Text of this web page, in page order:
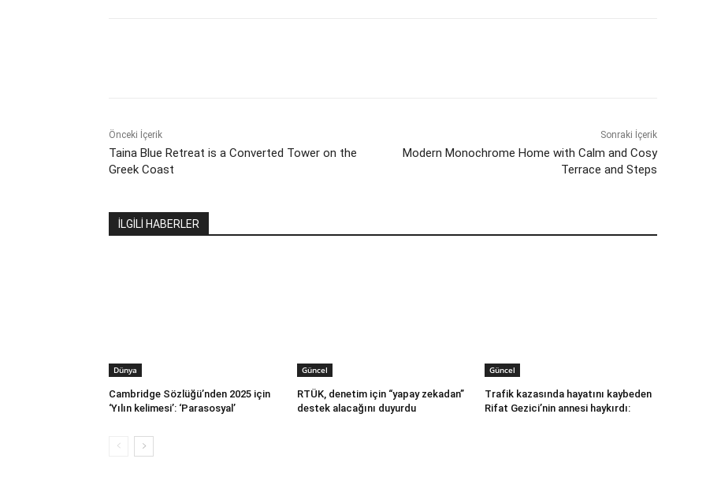
Önceki İçerik
Taina Blue Retreat is a Converted Tower on the
Greek Coast
Sonraki İçerik
Modern Monochrome Home with Calm and Cosy
Terrace and Steps
İLGİLİ HABERLER
Dünya
Cambridge Sözlüğü’nden 2025 için
‘Yılın kelimesi’: ‘Parasosyal’
Güncel
RTÜK, denetim için “yapay zekadan”
destek alacağını duyurdu
Güncel
Trafik kazasında hayatını kaybeden
Rifat Gezici’nin annesi haykırdı: